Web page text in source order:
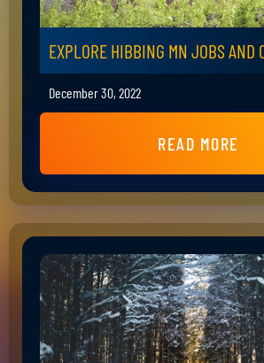
EXPLORE HIBBING MN JOBS AND
December 30, 2022
READ MORE